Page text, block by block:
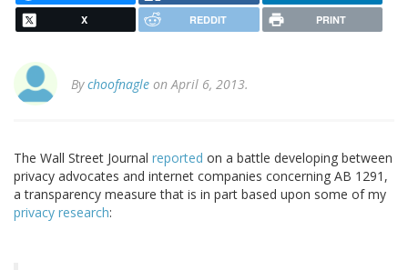
X REDDIT PRINT
Bychoofnagle on April 6, 2013.
The Wall Street Journal reported on a battle developing between
privacy advocates and internet companies concerning AB 1291,
a transparency measure that is in part based upon some of my
privacy research: